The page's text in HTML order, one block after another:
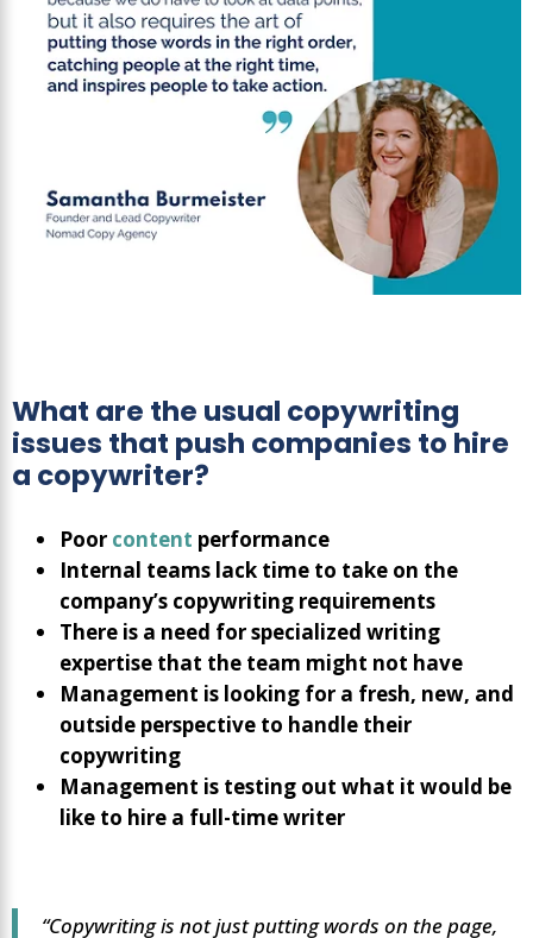
What are the usual copywriting
issues that push companies to hire
a copywriter?
Poor content performance
Internal teams lack time to take on the
company’s copywriting requirements
There is a need for specialized writing
expertise that the team might not have
Management is looking for a fresh, new, and
outside perspective to handle their
copywriting
Management is testing out what it would be
like to hire a full-time writer
“Copywriting is not just putting words on the page,